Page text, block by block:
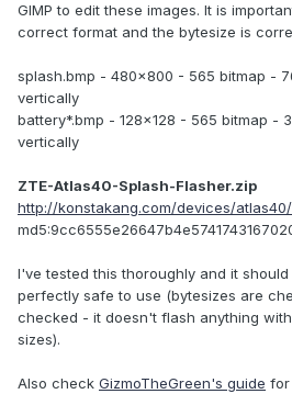
GIMP to edit these images. It is
correct format and the bytesize is
splash.bmp - 480x800 - 565 bitmap -
vertically
battery*.bmp - 128x128 - 565 bitmap -
vertically
ZTE-Atlas40-Splash-Flasher.zip
http://konstakang.com/devices/
I've tested this thoroughly and it
perfectly safe to use (bytesizes are
checked - it doesn't flash anything
sizes).
Also check GizmoTheGreen's guide for